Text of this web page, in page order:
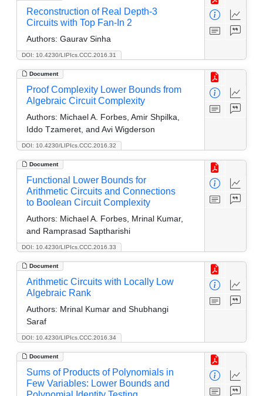
DOI: 10.4230/LIPIcs.CCC.2016.31
Reconstruction of Real Depth-3
Circuits with Top Fan-In 2
Authors: Gaurav Sinha
Document
DOI: 10.4230/LIPIcs.CCC.2016.32
Proof Complexity Lower Bounds from
Algebraic Circuit Complexity
Authors: Michael A. Forbes, Amir Shpilka,
Iddo Tzameret, and Avi Wigderson
Document
DOI: 10.4230/LIPIcs.CCC.2016.33
Functional Lower Bounds for
Arithmetic Circuits and Connections
to Boolean Circuit Complexity
Authors: Michael A. Forbes, Mrinal Kumar,
and Ramprasad Saptharishi
Document
DOI: 10.4230/LIPIcs.CCC.2016.34
Arithmetic Circuits with Locally Low
Algebraic Rank
Authors: Mrinal Kumar and Shubhangi
Saraf
Document
Sums of Products of Polynomials in
Few Variables: Lower Bounds and